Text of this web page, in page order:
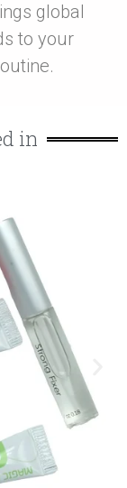
global
to your
in